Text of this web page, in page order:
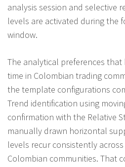
analysis session and selective
levels are activated during the
window.
The analytical preferences
time in Colombian trading
the template configurations
Trend identification using
confirmation with the Relative
manually drawn horizontal
levels recur consistently
Colombian communities. That